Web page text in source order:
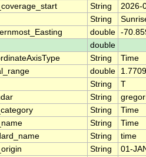
String
2026-
String
double -
double
String
Time
double
String
T
String
String
Time
String
Time
String
time
String
01-